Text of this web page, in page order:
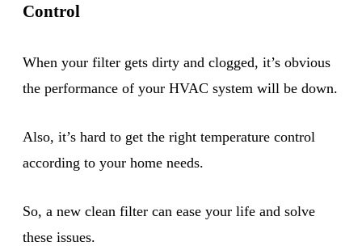
Control
When your filter gets dirty and clogged, it’s obvious
the performance of your HVAC system will be down.
Also, it’s hard to get the right temperature control
according to your home needs.
So, a new clean filter can ease your life and solve
these issues.